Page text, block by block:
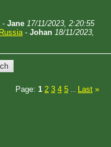
- Jane 17/11/2023, 2:20:55
- Johan 18/11/2023,
Page: 1 2 3 4 5 Last »